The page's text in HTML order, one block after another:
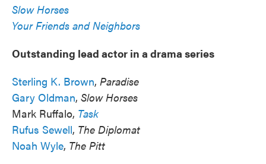
Slow Horses
Your Friends and Neighbors
Outstanding lead actor in a drama series
Sterling K. Brown, Paradise
Gary Oldman, Slow Horses
Mark Ruffalo, Task
Rufus Sewell, The Diplomat
Noah Wyle, The Pitt